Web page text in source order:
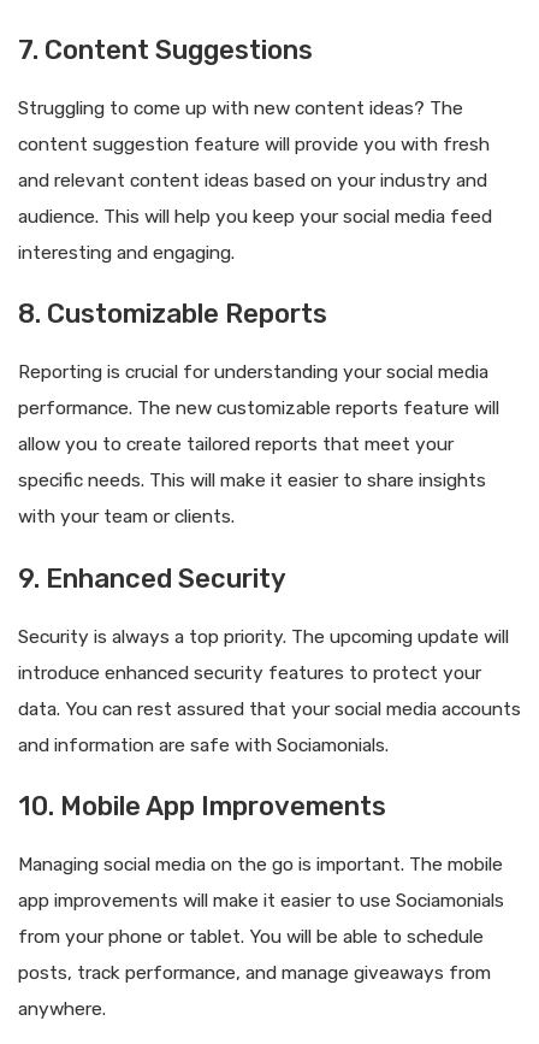
7. Content Suggestions
Struggling to come up with new content ideas? The
content suggestion feature will provide you with fresh
and relevant content ideas based on your industry and
audience. This will help you keep your social media feed
interesting and engaging.
8. Customizable Reports
Reporting is crucial for understanding your social media
performance. The new customizable reports feature will
allow you to create tailored reports that meet your
specific needs. This will make it easier to share insights
with your team or clients.
9. Enhanced Security
Security is always a top priority. The upcoming update will
introduce enhanced security features to protect your
data. You can rest assured that your social media accounts
and information are safe with Sociamonials.
10. Mobile App Improvements
Managing social media on the go is important. The mobile
app improvements will make it easier to use Sociamonials
from your phone or tablet. You will be able to schedule
posts, track performance, and manage giveaways from
anywhere.